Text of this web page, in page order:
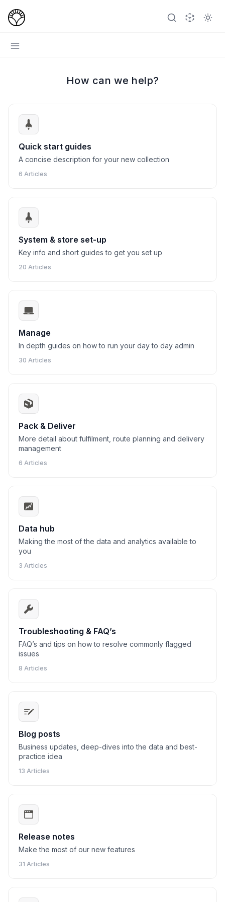
How can we help?
Quick start guides
A concise description for your new collection
6 Articles
System & store set-up
Key info and short guides to get you set up
20 Articles
Manage
In depth guides on how to run your day to day admin
30 Articles
Pack & Deliver
More detail about fulfilment, route planning and delivery
management
6 Articles
Data hub
Making the most of the data and analytics available to
you
3 Articles
Troubleshooting & FAQ’s
FAQ’s and tips on how to resolve commonly flagged
issues
8 Articles
Blog posts
Business updates, deep-dives into the data and best-
practice idea
13 Articles
Release notes
Make the most of our new features
31 Articles